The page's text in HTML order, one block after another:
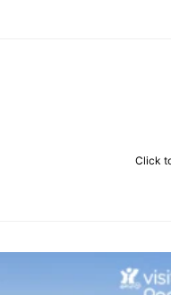
Click